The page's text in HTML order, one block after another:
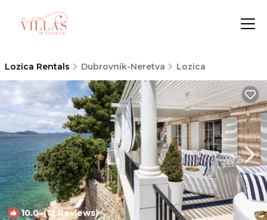
Lozica Rentals Dubrovnik-Neretva Lozica
10.0(12 Reviews) 1/4